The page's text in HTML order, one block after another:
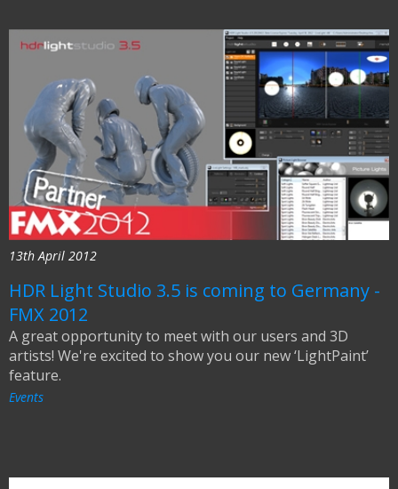
13th April 2012
HDR Light Studio 3.5 is coming to Germany -
FMX 2012
A great opportunity to meet with our users and 3D
artists! We're excited to show you our new ‘LightPaint’
feature.
Events